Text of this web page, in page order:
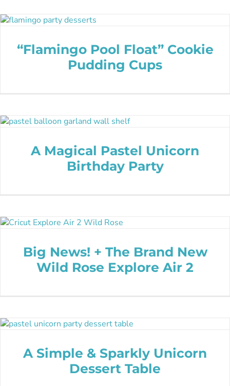
“Flamingo Pool Float” Cookie
Pudding Cups
A Magical Pastel Unicorn
Birthday Party
Big News! + The Brand New
Wild Rose Explore Air 2
A Simple & Sparkly Unicorn
Dessert Table